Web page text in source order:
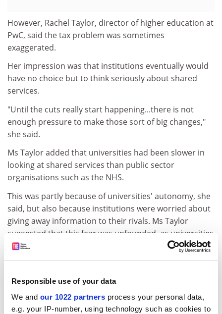
Responsible use of your data
We and our 1022 partners process your personal data,
e.g. your IP-number, using technology such as cookies to
However, Rachel Taylor, director of higher education at
PwC, said the tax problem was sometimes
exaggerated.
Her impression was that institutions eventually would
have no choice but to think seriously about shared
services.
"Until the cuts really start happening...there is not
enough pressure to make those sort of big changes,"
she said.
Ms Taylor added that universities had been slower in
looking at shared services than public sector
organisations such as the NHS.
This was partly because of universities' autonomy, she
said, but also because institutions were worried about
giving away information to their rivals. Ms Taylor
suggested that this fear was unfounded, as universities
would retain control of sensitive areas such as
research.
She added that evidence from the private sector
showed that competing companies did not harm their
market presence by sharing some services.